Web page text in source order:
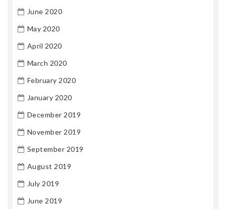
June 2020
May 2020
April 2020
March 2020
February 2020
January 2020
December 2019
November 2019
September 2019
August 2019
July 2019
June 2019